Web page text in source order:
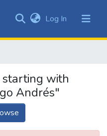
All of DSpace
Log In (current)
with
Andrés"